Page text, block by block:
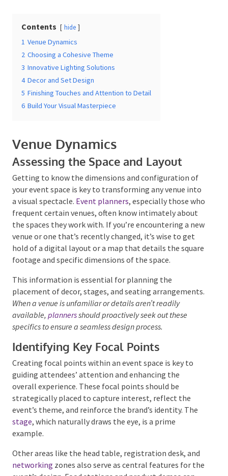
Venue Dynamics
Assessing the Space and Layout
Getting to know the dimensions and configuration of
your event space is key to transforming any venue
into a visual spectacle.
Event planners , especially
those who frequent certain venues, often know
intimately about the spaces they work with. If you’re
encountering a new venue or one that’s recently
changed, it’s wise to get hold of a digital layout or a
map that details the square footage and specific
dimensions of the space.
This information is essential for planning the
placement of decor, stages, and seating
arrangements.
When a venue is unfamiliar or details
aren’t readily available,
should proactively
seek out these specifics to ensure a seamless design
Identifying Key Focal Points
Creating focal points within an event space is key to
guiding attendees’ attention and enhancing the
overall experience. These focal points should be
strategically placed to capture interest, reflect the
event’s theme, and reinforce the brand’s identity. The
stage, which naturally draws the eye, is a prime
example.
Venue
Additional Information
Submit